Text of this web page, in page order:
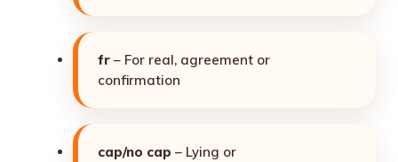
fr – For real, agreement or
confirmation
cap/no cap – Lying or